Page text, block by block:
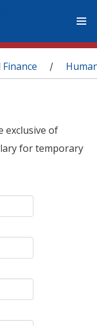
/
exclusive of
for temporary